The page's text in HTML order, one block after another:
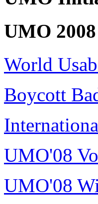
UMO 2008
World
Boycott
UMO'08
UMO'08